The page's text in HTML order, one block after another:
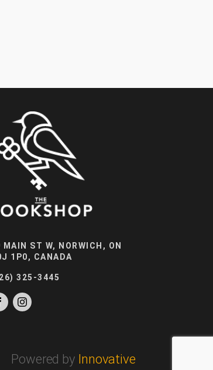
MAIN ST W, NORWICH, ON
1P0, CANADA
325-3445
Powered by Innovative